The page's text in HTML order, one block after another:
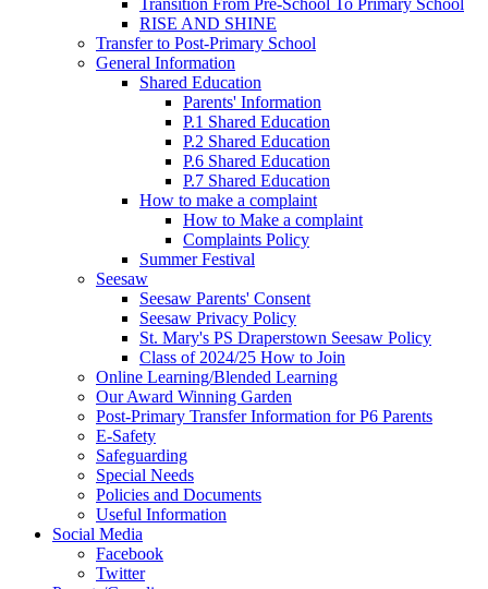
Transition From Pre-School To Primary School
RISE AND SHINE
Transfer to Post-Primary School
General Information
Shared Education
Parents' Information
P.1 Shared Education
P.2 Shared Education
P.6 Shared Education
P.7 Shared Education
How to make a complaint
How to Make a complaint
Complaints Policy
Summer Festival
Seesaw
Seesaw Parents' Consent
Seesaw Privacy Policy
St. Mary's PS Draperstown Seesaw Policy
Class of 2024/25 How to Join
Online Learning/Blended Learning
Our Award Winning Garden
Post-Primary Transfer Information for P6 Parents
E-Safety
Safeguarding
Special Needs
Policies and Documents
Useful Information
Social Media
Facebook
Twitter